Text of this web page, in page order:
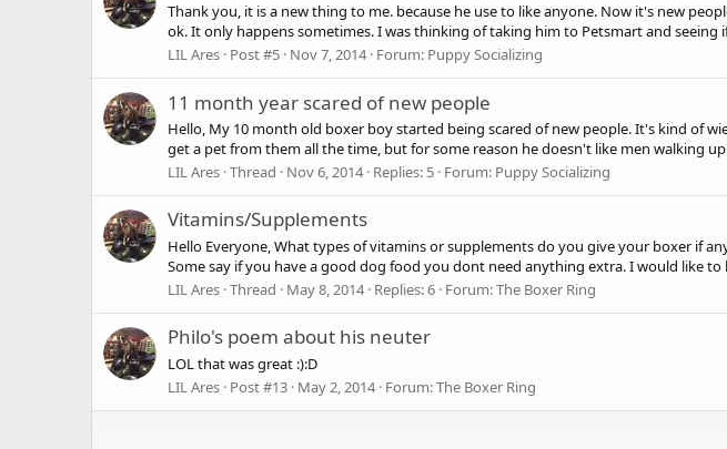
Thank you, it is a new thing to me. because he use to like anyone. Now it's new
ok. It only happens sometimes. I was thinking of taking him to Petsmart and seeing
LIL Ares Post #5 Nov 7, 2014 Forum: Puppy Socializing
11 month year scared of new people
Hello, My 10 month old boxer boy started being scared of new people. It's kind of
get a pet from them all the time, but for some reason he doesn't like men walking
LIL Ares Thread Nov 6, 2014 Replies: 5 Forum: Puppy Socializing
Vitamins/Supplements
Hello Everyone, What types of vitamins or supplements do you give your boxer if
Some say if you have a good dog food you dont need anything extra. I would like to
LIL Ares Thread May 8, 2014 Replies: 6 Forum:The Boxer Ring
Philo's poem about his neuter
LOL that was great :):D
LIL Ares Post #13 May 2, 2014 Forum:The Boxer Ring